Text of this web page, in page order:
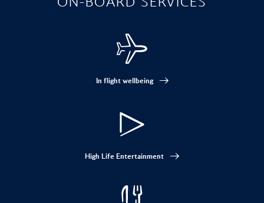
In flight wellbeing
High Life Entertainment